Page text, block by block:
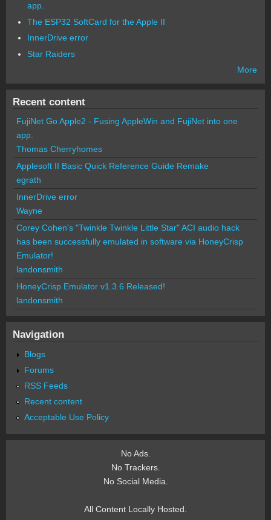
app.
The ESP32 SoftCard for the Apple II
InnerDrive error
Star Raiders
More
Recent content
FujiNet Go Apple2 - Fusing AppleWin and FujiNet into one
app.
Thomas Cherryhomes
Applesoft II Basic Quick Reference Guide Remake
egrath
InnerDrive error
Wayne
Corey Cohen's "Twinkle Twinkle Little Star" ACI audio hack
has been successfully emulated in software via HoneyCrisp
Emulator!
landonsmith
HoneyCrisp Emulator v1.3.6 Released!
landonsmith
Navigation
Blogs
Forums
RSS Feeds
Recent content
Acceptable Use Policy
No Ads.
No Trackers.
No Social Media.
All Content Locally Hosted.